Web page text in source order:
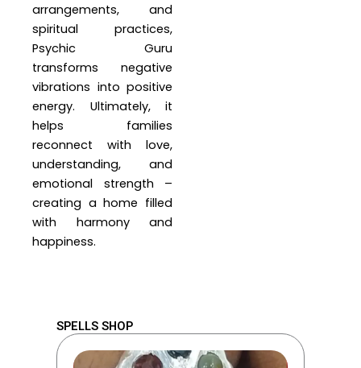
arrangements, and
spiritual practices,
Psychic Guru
transforms negative
vibrations into positive
energy. Ultimately, it
helps families
reconnect with love,
understanding, and
emotional strength –
creating a home filled
with harmony and
happiness.
SPELLS SHOP